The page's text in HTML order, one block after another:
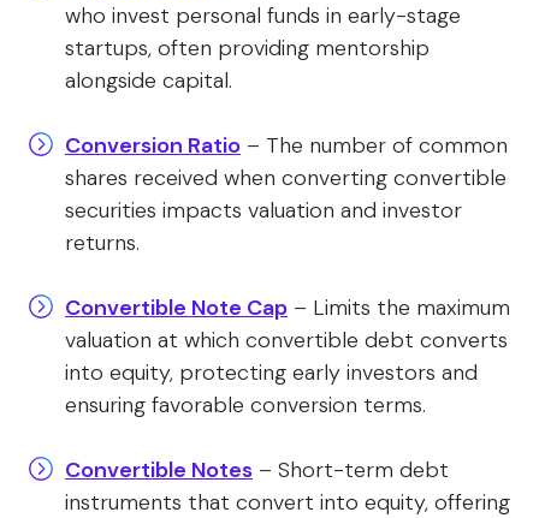
who invest personal funds in early-stage
startups, often providing mentorship
alongside capital.
Conversion Ratio – The number of common
shares received when converting convertible
securities impacts valuation and investor
returns.
Convertible Note Cap – Limits the maximum
valuation at which convertible debt converts
into equity, protecting early investors and
ensuring favorable conversion terms.
Convertible Notes – Short-term debt
instruments that convert into equity, offering